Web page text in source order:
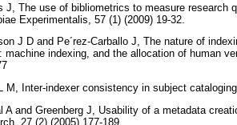
J, The use of bibliometrics to measure research
Experimentalis, 57 (1) (2009) 19-32.
J D and Pe´rez-Carballo J, The nature of
machine indexing, and the allocation of human
M, Inter-indexer consistency in subject
A and Greenberg J, Usability of a metadata
27 (2) (2005) 177-189.